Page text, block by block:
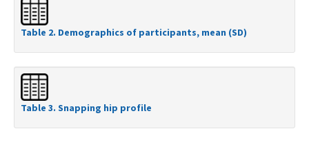
Table 2. Demographics of participants, mean (SD)
Table 3. Snapping hip profile